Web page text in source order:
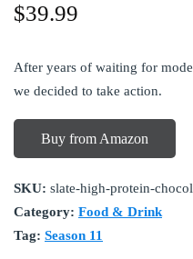
$39.99
After years of waiting for
we decided to take action.
Buy from Amazon
SKU: slate-high-protein-
Category: Food & Drink
Tag: Season 11